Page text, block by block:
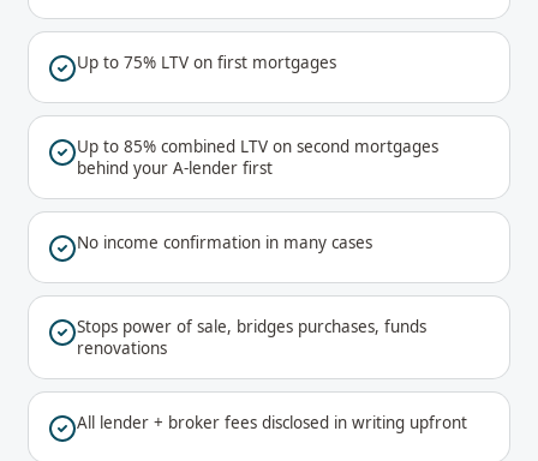
Up to 75% LTV on first mortgages
Up to 85% combined LTV on second mortgages
behind your A-lender first
No income confirmation in many cases
Stops power of sale, bridges purchases, funds
renovations
All lender + broker fees disclosed in writing upfront